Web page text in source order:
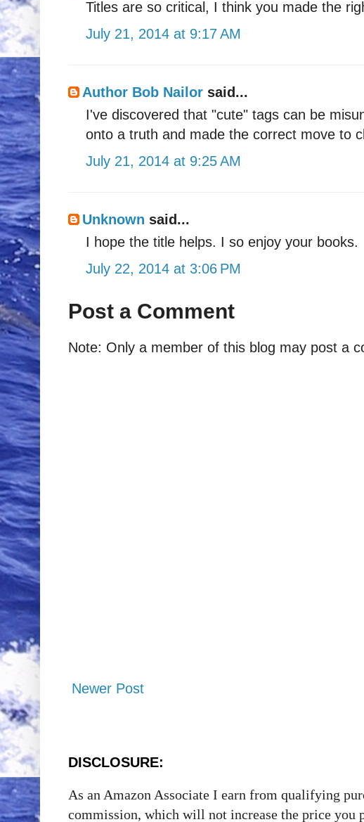
Titles are so critical, I think you made the
July 21, 2014 at 9:17 AM
Author Bob Nailor said...
I've discovered that "cute" tags can be
onto a truth and made the correct move to
July 21, 2014 at 9:25 AM
Unknown said...
I hope the title helps. I so enjoy your books.
July 22, 2014 at 3:06 PM
Post a Comment
Note: Only a member of this blog may post a
Newer Post
DISCLOSURE:
As an Amazon Associate I earn from qualifying
commission, which will not increase the price you